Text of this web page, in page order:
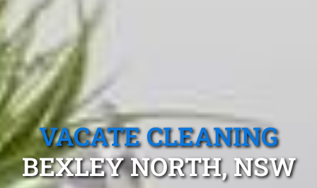
VACATE CLEANING
BEXLEY NORTH, NSW